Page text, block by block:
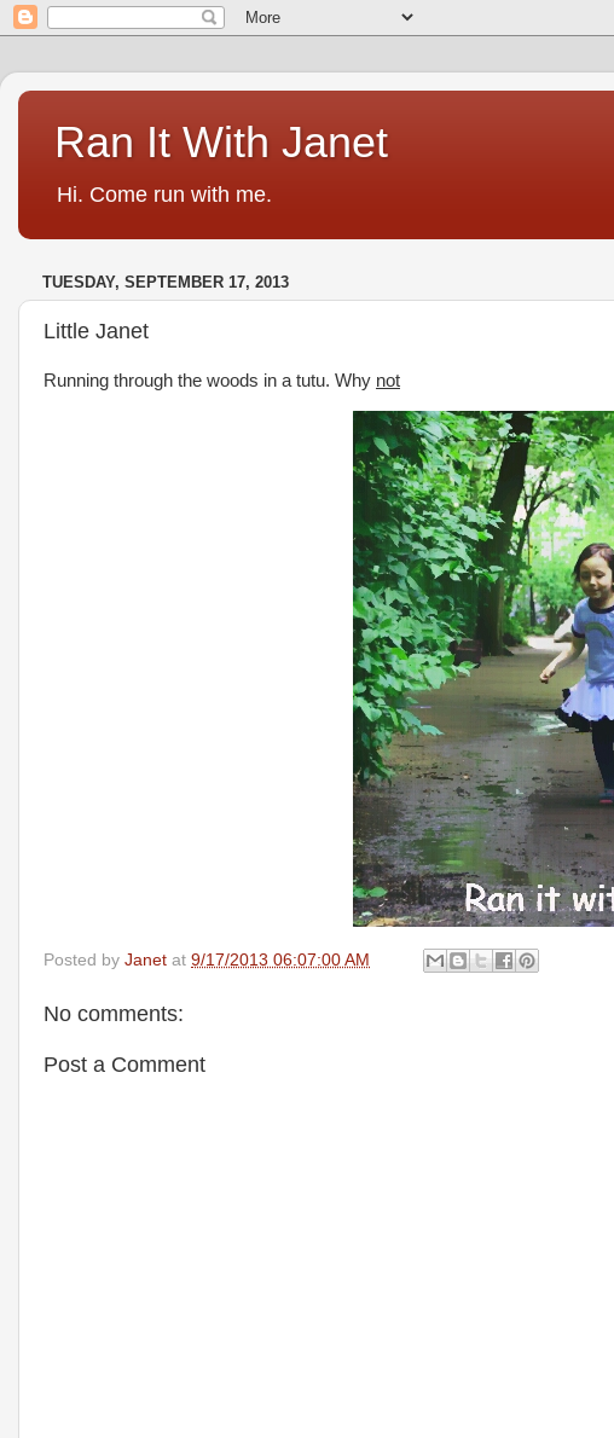
Ran It With Janet
Hi. Come run with me.
TUESDAY, SEPTEMBER 17, 2013
Little Janet
Running through the woods in a tutu. Why not
Posted by Janet at 9/17/2013 06:07:00 AM
No comments:
Post a Comment